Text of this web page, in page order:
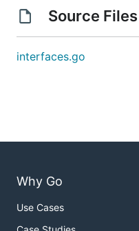
Source Files
interfaces.go
Why Go
Use Cases